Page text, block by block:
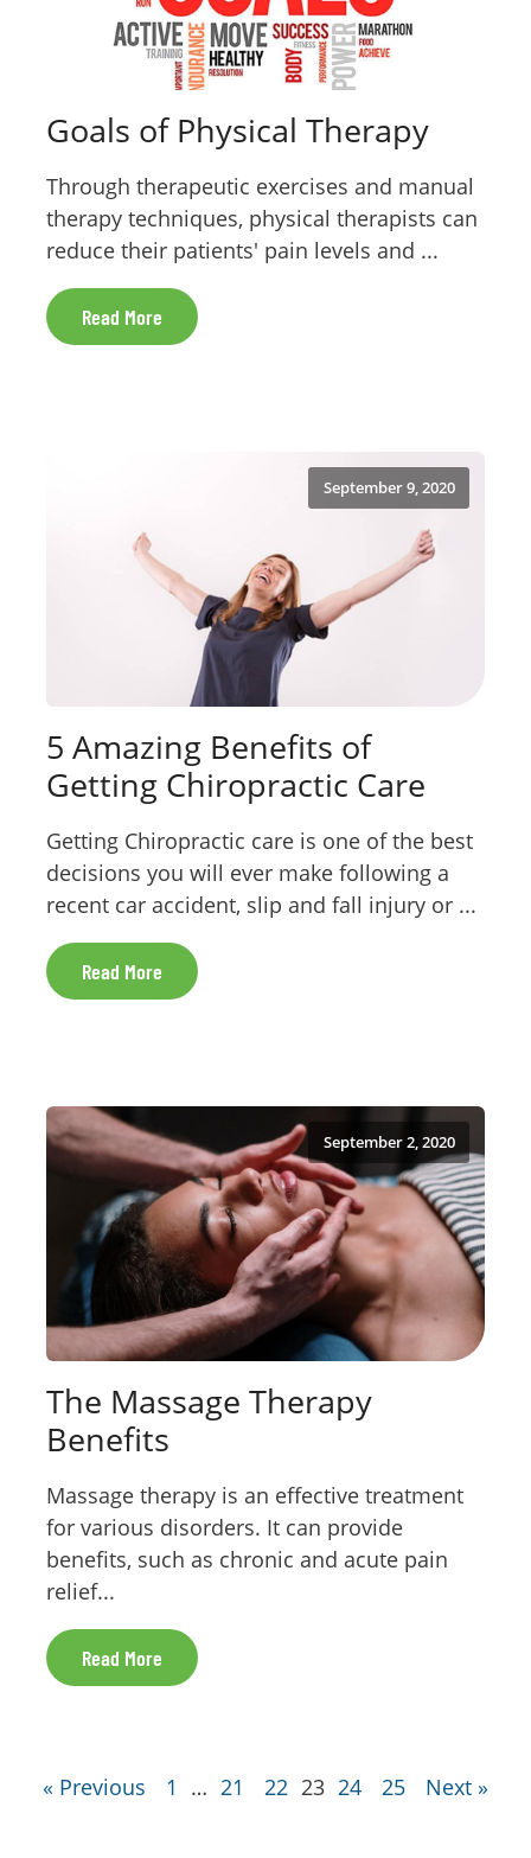
Goals of Physical Therapy
Through therapeutic exercises and manual
therapy techniques, physical therapists can
reduce their patients' pain levels and ...
Read More
September 9, 2020
5 Amazing Benefits of
Getting Chiropractic Care
Getting Chiropractic care is one of the best
decisions you will ever make following a
recent car accident, slip and fall injury or ...
Read More
September 2, 2020
The Massage Therapy
Benefits
Massage therapy is an effective treatment
for various disorders. It can provide
benefits, such as chronic and acute pain
relief...
Read More
« Previous 1 … 21 22 23 24 25 Next »